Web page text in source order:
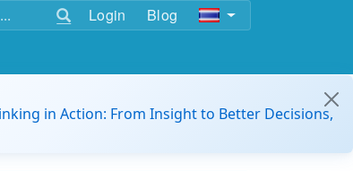
Login Blog
in Action: From Insight to Better Decisions,